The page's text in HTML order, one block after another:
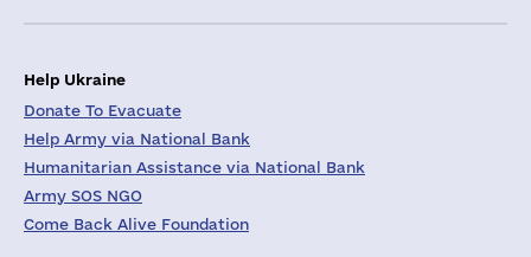
Help Ukraine
Donate To Evacuate
Help Army via National Bank
Humanitarian Assistance via National Bank
Army SOS NGO
Come Back Alive Foundation